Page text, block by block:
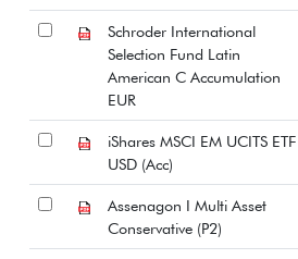
Schroder International
Selection Fund Latin
American C Accumulation
EUR
iShares MSCI EM UCITS ETF
USD (Acc)
Assenagon I Multi Asset
Conservative (P2)